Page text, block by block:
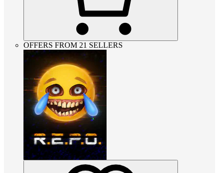
OFFERS FROM 21 SELLERS